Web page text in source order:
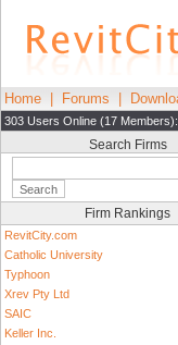
Home Forums
303 Users Online (17 Members):
Search Firms
Firm Rankings
RevitCity.com
Catholic University
Typhoon
Xrev Pty Ltd
SAIC
Keller Inc.